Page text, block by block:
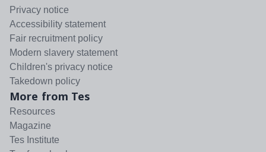
Privacy notice
Accessibility statement
Fair recruitment policy
Modern slavery statement
Children's privacy notice
Takedown policy
More from Tes
Resources
Magazine
Tes Institute